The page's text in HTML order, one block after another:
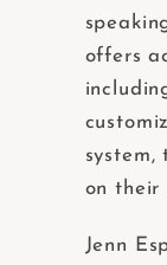
offers
system,
on their
Jenn